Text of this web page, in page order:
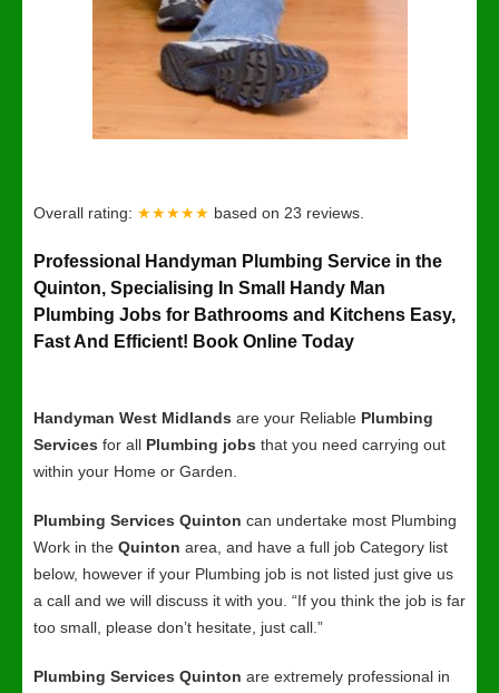
Overall rating: ★★★★★ based on 23 reviews.
Professional Handyman Plumbing Service in the
Quinton, Specialising In Small Handy Man
Plumbing Jobs for Bathrooms and Kitchens Easy,
Fast And Efficient! Book Online Today
Handyman West Midlands are your Reliable Plumbing
Services for all Plumbing jobs that you need carrying out
within your Home or Garden.
Plumbing Services Quinton can undertake most Plumbing
Work in the Quinton area, and have a full job Category list
below, however if your Plumbing job is not listed just give us
a call and we will discuss it with you. “If you think the job is far
too small, please don’t hesitate, just call.”
Plumbing Services Quinton are extremely professional in